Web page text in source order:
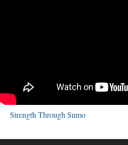
Strength Through Sumo